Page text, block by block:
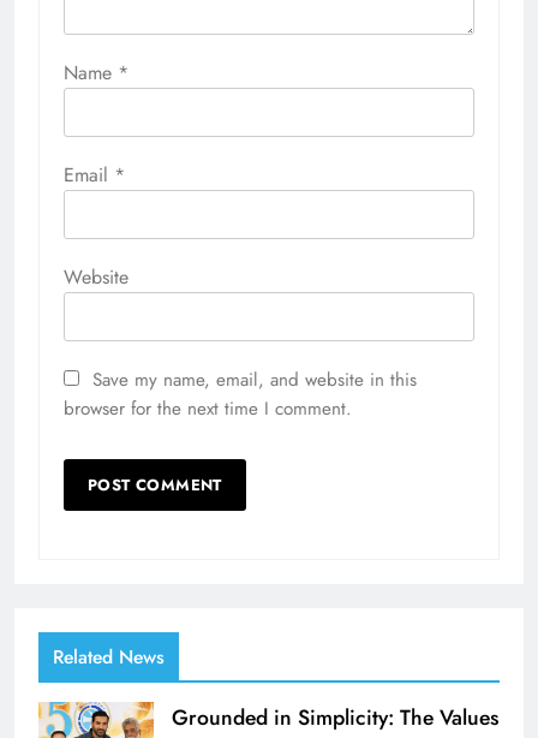
Name *
Email *
Website
Save my name, email, and website in this
browser for the next time I comment.
Related News
Grounded in Simplicity: The Values